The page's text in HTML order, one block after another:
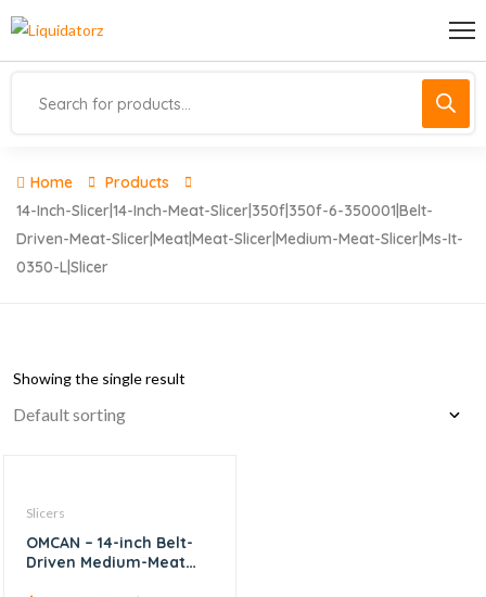
Home
Products
14-Inch-Slicer|14-Inch-Meat-Slicer|350f|350f-6-350001|belt-
Driven-Meat-Slicer|meat|meat-Slicer|medium-Meat-Slicer|ms-It-
0350-L|slicer
Showing the single result
Slicers
OMCAN – 14-inch Belt-
Driven Medium-Meat